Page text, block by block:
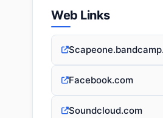
Web Links
Facebook.com
Soundcloud.com